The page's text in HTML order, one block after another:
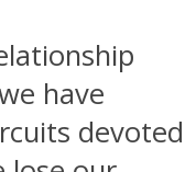
have
devoted